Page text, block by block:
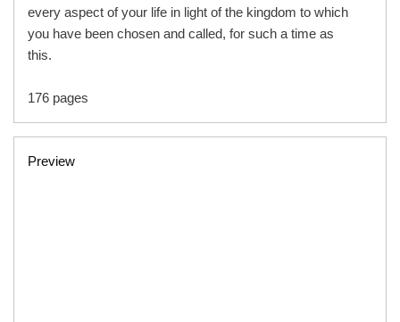
every aspect of your life in light of the kingdom to which
you have been chosen and called, for such a time as
this.
176 pages
Preview